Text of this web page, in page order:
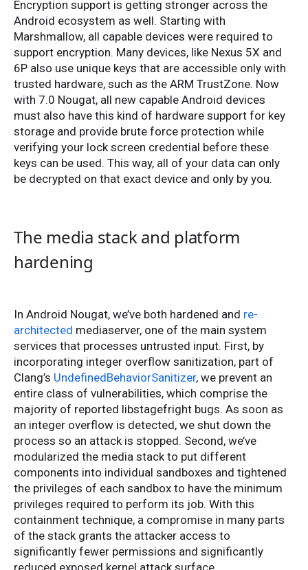
Encryption support is getting stronger across the
Android ecosystem as well. Starting with
Marshmallow, all capable devices were required to
support encryption. Many devices, like Nexus 5X and
6P also use unique keys that are accessible only with
trusted hardware, such as the ARM TrustZone. Now
with 7.0 Nougat, all new capable Android devices
must also have this kind of hardware support for key
storage and provide brute force protection while
verifying your lock screen credential before these
keys can be used. This way, all of your data can only
be decrypted on that exact device and only by you.
The media stack and platform
hardening
In Android Nougat, we’ve both hardened and re-
architected mediaserver, one of the main system
services that processes untrusted input. First, by
incorporating integer overflow sanitization, part of
Clang’s UndefinedBehaviorSanitizer, we prevent an
entire class of vulnerabilities, which comprise the
majority of reported libstagefright bugs. As soon as
an integer overflow is detected, we shut down the
process so an attack is stopped. Second, we’ve
modularized the media stack to put different
components into individual sandboxes and tightened
the privileges of each sandbox to have the minimum
privileges required to perform its job. With this
containment technique, a compromise in many parts
of the stack grants the attacker access to
significantly fewer permissions and significantly
reduced exposed kernel attack surface.